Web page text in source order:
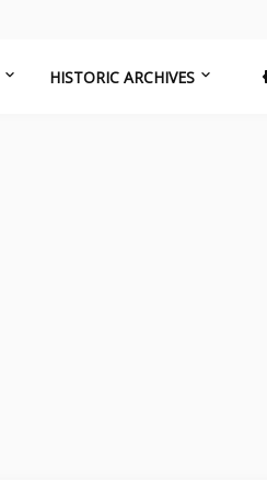
HISTORIC ARCHIVES